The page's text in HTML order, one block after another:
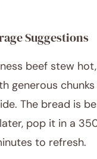
Suggestions
beef stew
generous
The bread is
pop it in a
to refresh.